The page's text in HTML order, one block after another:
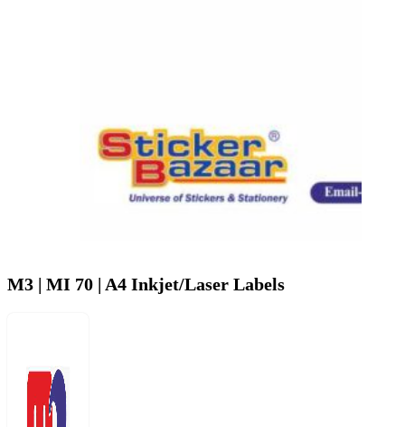
M3 | MI 70 | A4 Inkjet/Laser Labels